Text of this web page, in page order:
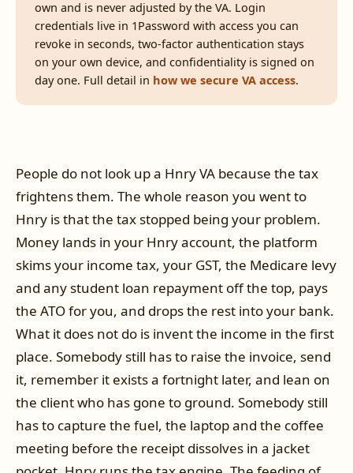
own and is never adjusted by the VA. Login
credentials live in 1Password with access you can
revoke in seconds, two-factor authentication stays
on your own device, and confidentiality is signed on
day one. Full detail in how we secure VA access.
People do not look up a Hnry VA because the tax
frightens them. The whole reason you went to
Hnry is that the tax stopped being your problem.
Money lands in your Hnry account, the platform
skims your income tax, your GST, the Medicare levy
and any student loan repayment off the top, pays
the ATO for you, and drops the rest into your bank.
What it does not do is invent the income in the first
place. Somebody still has to raise the invoice, send
it, remember it exists a fortnight later, and lean on
the client who has gone to ground. Somebody still
has to capture the fuel, the laptop and the coffee
meeting before the receipt dissolves in a jacket